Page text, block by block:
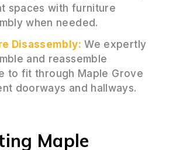
spaces with furniture
when needed.
Disassembly: We expertly
and reassemble
to fit through Maple Grove
doorways and hallways.
Maple